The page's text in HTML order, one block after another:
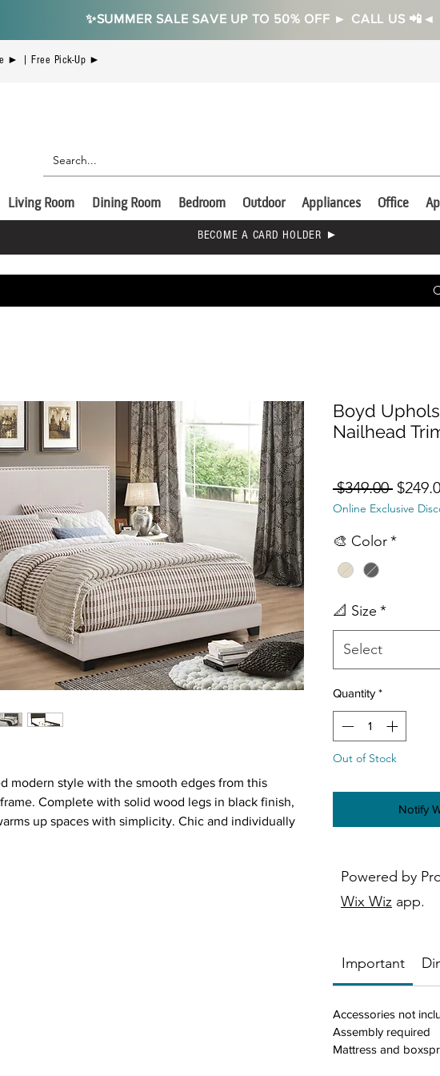
✨SUMMER SALE SAVE UP TO 50% OFF ► CALL US 📲◄
► | Free Pick-Up ►
Living Room Dining Room Bedroom Outdoor Appliances Office
BECOME A CARD HOLDER ►
modern style with the smooth edges from this
Complete with solid wood legs in black finish,
up spaces with simplicity. Chic and individually
Boyd
Nailhead
$349.00
Online Exclusive
🎨 Color*
📐 Size *
Select
Quantity *
Out of Stock
Notify
Powered by
Wix Wiz app.
Important
Accessories not
Assembly required
Mattress and